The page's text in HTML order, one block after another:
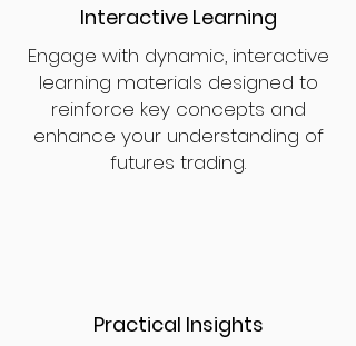
Interactive Learning
Engage with dynamic, interactive
learning materials designed to
reinforce key concepts and
enhance your understanding of
futures trading.
Practical Insights